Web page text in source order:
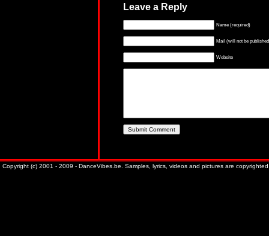
Leave a Reply
Name (required)
Mail (will not be
Website
Copyright (c) 2001 - 2009 - DanceVibes.be. Samples, lyrics, videos and pictures are